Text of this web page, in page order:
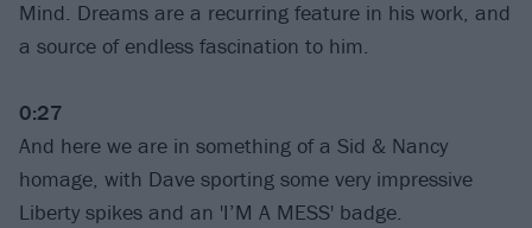
Mind. Dreams are a recurring feature in his work, and
a source of endless fascination to him.
0:27
And here we are in something of a Sid & Nancy
homage, with Dave sporting some very impressive
Liberty spikes and an 'I’M A MESS' badge.